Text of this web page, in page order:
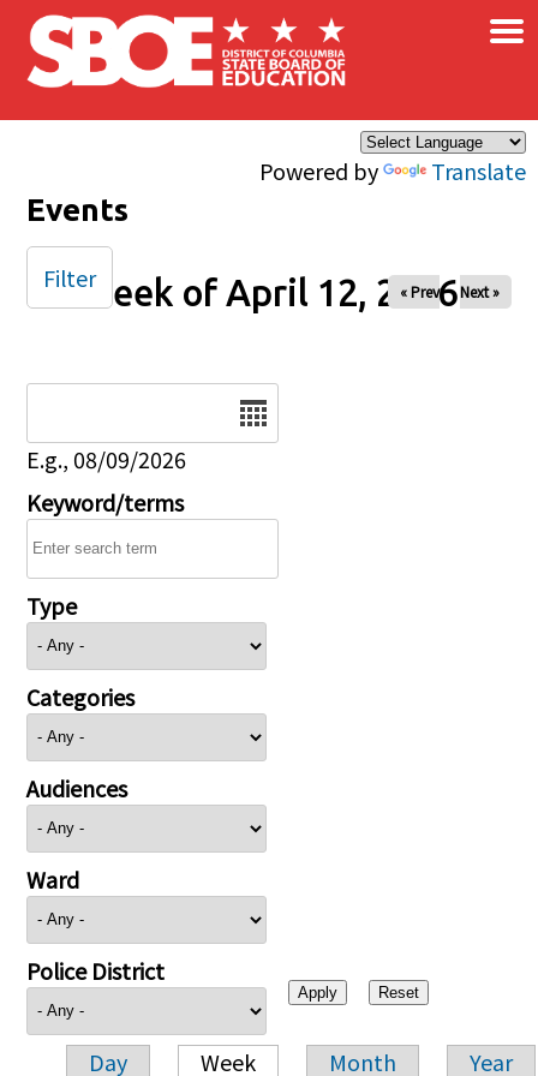
Skip to main content
Powered by Translate
×
Events
Week of April 12, 2026
« Prev Next »
E.g., 08/09/2026
Keyword/terms
Type
Categories
Audiences
Ward
Police District
Day Week Month Year
Filter